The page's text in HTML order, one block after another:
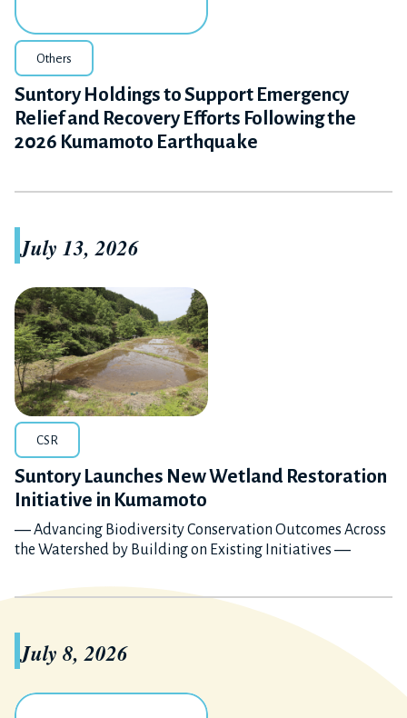
Others
Suntory Holdings to Support Emergency
Relief and Recovery Efforts Following the
2026 Kumamoto Earthquake
July 13, 2026
CSR
Suntory Launches New Wetland Restoration
Initiative in Kumamoto
― Advancing Biodiversity Conservation Outcomes Across
the Watershed by Building on Existing Initiatives ―
July 8, 2026